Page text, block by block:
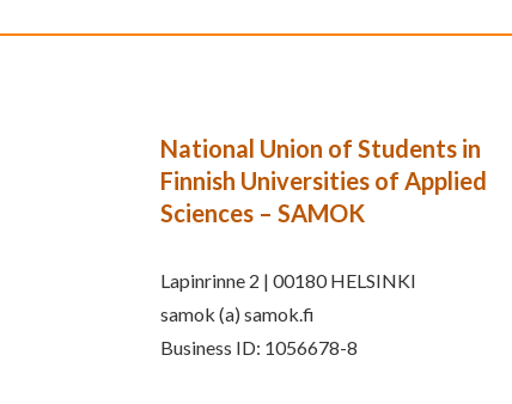
National Union of Students in
Finnish Universities of Applied
Sciences – SAMOK
Lapinrinne 2 | 00180 HELSINKI
samok (a) samok.fi
Business ID: 1056678-8